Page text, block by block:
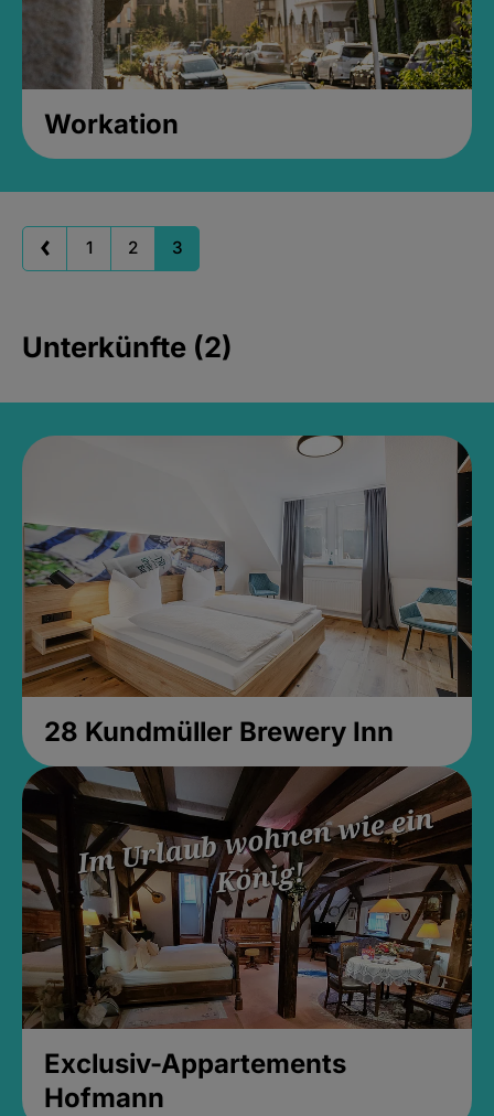
Workation
1 2 3
Unterkünfte (2)
28 Kundmüller Brewery Inn
Exclusiv-Appartements
Hofmann